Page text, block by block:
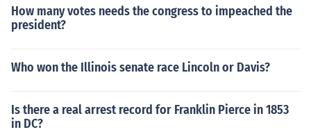
How many votes needs the congress to impeached the
president?
Who won the Illinois senate race Lincoln or Davis?
Is there a real arrest record for Franklin Pierce in 1853
in DC?